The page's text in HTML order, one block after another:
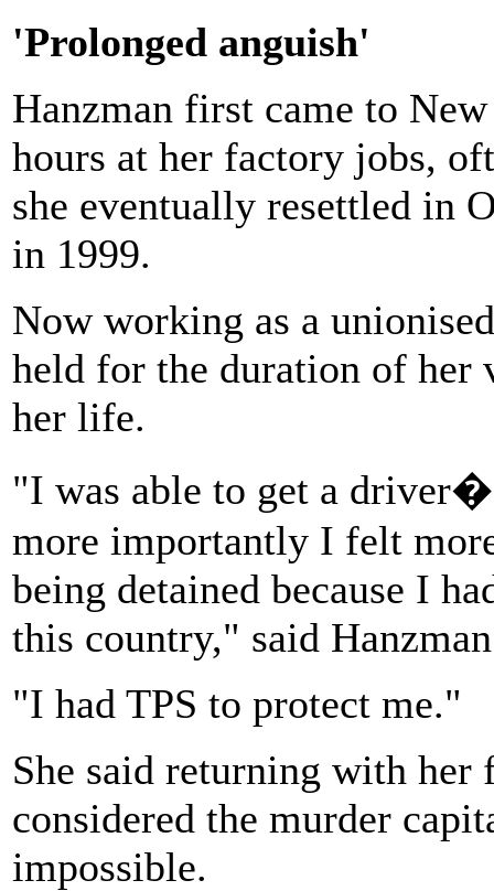
'Prolonged anguish'
Hanzman first came to
hours at her factory jobs,
she eventually resettled in
in 1999.
Now working as a
held for the duration of her
her life.
"I was able to get a
more importantly I felt
being detained because I
this country," said
"I had TPS to protect me."
She said returning with her
considered the murder
impossible.